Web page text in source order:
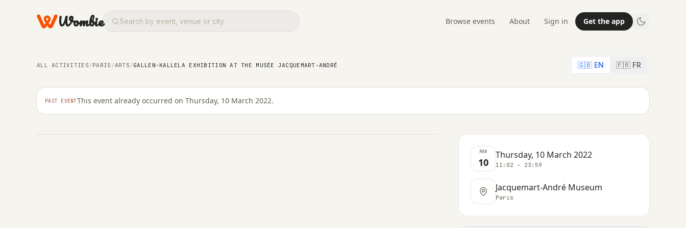
Wombie Browse events About Sign in Get the app
ALL ACTIVITIES/PARIS /ARTS/GALLEN-KALLELA EXHIBITION AT THE MUSÉE JACQUEMART-ANDRÉ 🇬🇧 EN 🇫🇷 FR
PAST EVENTThis event already occurred on Thursday, 10 March 2022.
Gallen-Kallela exhibition at the Musée
Jacquemart-André
MAR
10
Thursday, 10 March 2022
11:02 – 23:59
Jacquemart-André Museum
Paris